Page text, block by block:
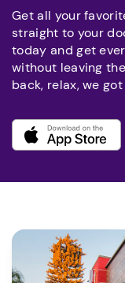
Get all your
straight to your
today and get
without leaving
back, relax, we